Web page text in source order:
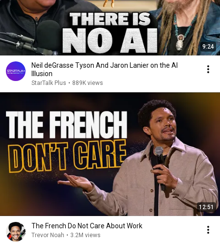
9:24
Neil deGrasse Tyson And Jaron Lanier on the AI
Illusion
StarTalk Plus • 889K views
12:51
The French Do Not Care About Work
Trevor Noah • 3.2M views